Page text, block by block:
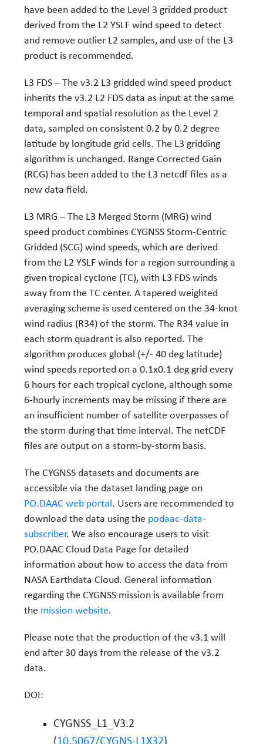
have been added to the Level 3 gridded product
derived from the L2 YSLF wind speed to detect
and remove outlier L2 samples, and use of the L3
product is recommended.
L3 FDS – The v3.2 L3 gridded wind speed product
inherits the v3.2 L2 FDS data as input at the same
temporal and spatial resolution as the Level 2
data, sampled on consistent 0.2 by 0.2 degree
latitude by longitude grid cells. The L3 gridding
algorithm is unchanged. Range Corrected Gain
(RCG) has been added to the L3 netcdf files as a
new data field.
L3 MRG – The L3 Merged Storm (MRG) wind
speed product combines CYGNSS Storm-Centric
Gridded (SCG) wind speeds, which are derived
from the L2 YSLF winds for a region surrounding a
given tropical cyclone (TC), with L3 FDS winds
away from the TC center. A tapered weighted
averaging scheme is used centered on the 34-knot
wind radius (R34) of the storm. The R34 value in
each storm quadrant is also reported. The
algorithm produces global (+/- 40 deg latitude)
wind speeds reported on a 0.1x0.1 deg grid every
6 hours for each tropical cyclone, although some
6-hourly increments may be missing if there are
an insufficient number of satellite overpasses of
the storm during that time interval. The netCDF
files are output on a storm-by-storm basis.
The CYGNSS datasets and documents are
accessible via the dataset landing page on
PO.DAAC web portal . Users are recommended to
download the data using the podaac-data-
subscriber. We also encourage users to visit
PO.DAAC Cloud Data Page for detailed
information about how to access the data from
NASA Earthdata Cloud. General information
regarding the CYGNSS mission is available from
the mission website.
Please note that the production of the v3.1 will
end after 30 days from the release of the v3.2
data.
DOI:
CYGNSS_L1_V3.2
(10.5067/CYGNS-L1X32)